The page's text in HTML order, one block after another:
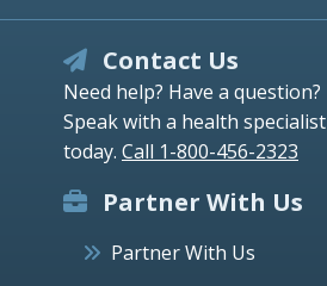
Contact Us
Need help? Have a question?
Speak with a health specialist
today. Call 1-800-456-2323
Partner With Us
Partner With Us